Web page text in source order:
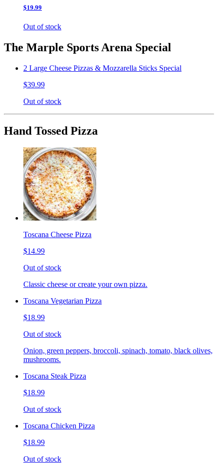
$19.99
Out of stock
The Marple Sports Arena Special
2 Large Cheese Pizzas & Mozzarella Sticks Special
$39.99
Out of stock
Hand Tossed Pizza
Toscana Cheese Pizza
$14.99
Out of stock
Classic cheese or create your own pizza.
Toscana Vegetarian Pizza
$18.99
Out of stock
Onion, green peppers, broccoli, spinach, tomato, black olives,
mushrooms.
Toscana Steak Pizza
$18.99
Out of stock
Toscana Chicken Pizza
$18.99
Out of stock